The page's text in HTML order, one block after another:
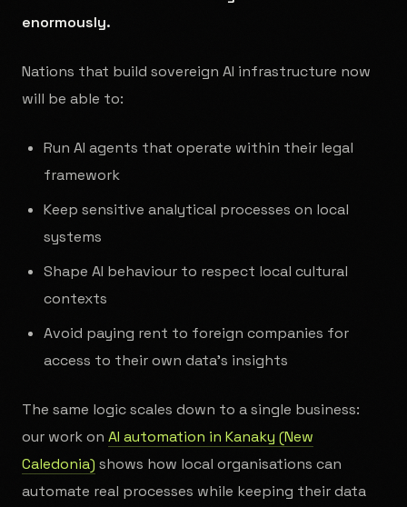
enormously.
Nations that build sovereign AI infrastructure now
will be able to:
Run AI agents that operate within their legal
framework
Keep sensitive analytical processes on local
systems
Shape AI behaviour to respect local cultural
contexts
Avoid paying rent to foreign companies for
access to their own data's insights
The same logic scales down to a single business:
our work on AI automation in Kanaky (New
Caledonia) shows how local organisations can
automate real processes while keeping their data